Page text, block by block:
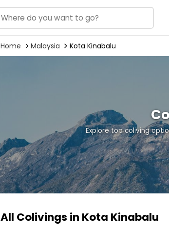
Home Malaysia Kota Kinabalu
Explore top coliving
All Colivings in Kota Kinabalu